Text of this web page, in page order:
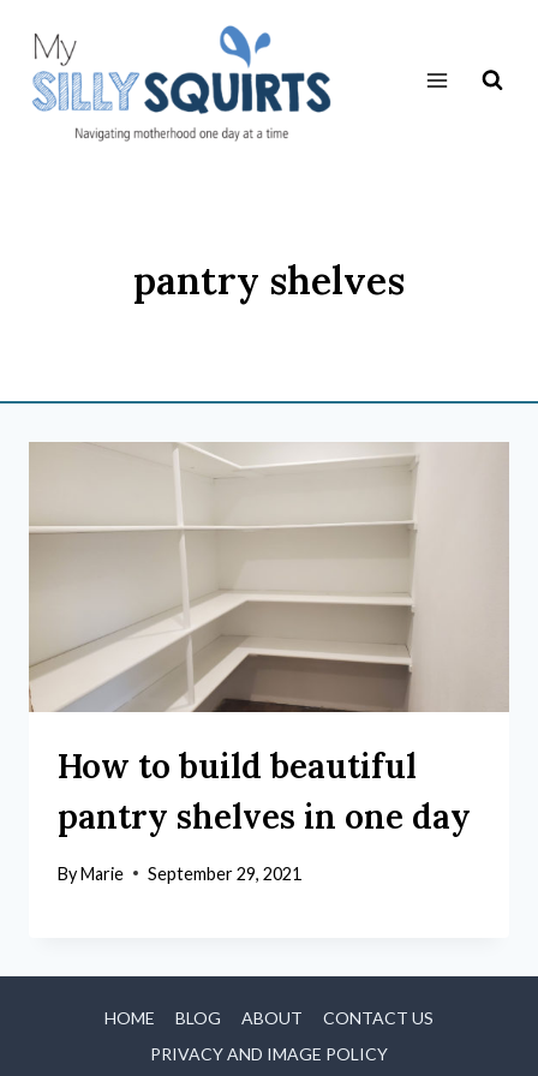
content
pantry shelves
How to build beautiful
pantry shelves in one day
ByMarie September 29, 2021
HOME BLOG ABOUT
CONTACT US
PRIVACY AND IMAGE POLICY